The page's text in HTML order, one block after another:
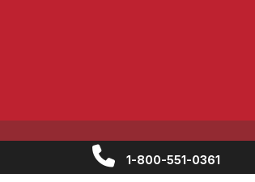
1-800-551-0361